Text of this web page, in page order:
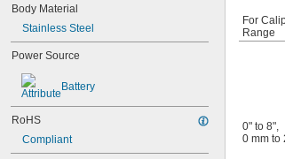
64PKA077B
64PKA077D
64PPP932
102-327-10
102-331
102-701
102-707
102-708
102-711
Body Material
Stainless Steel
Power Source
Battery
RoHS
Compliant
For
Range
0" to 8",
0 mm to